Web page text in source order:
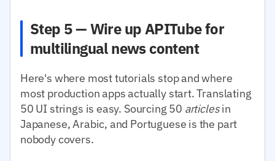
Step 5 — Wire up APITube for
multilingual news content
Here's where most tutorials stop and where
most production apps actually start. Translating
50 UI strings is easy. Sourcing 50 articlesin
Japanese, Arabic, and Portuguese is the part
nobody covers.